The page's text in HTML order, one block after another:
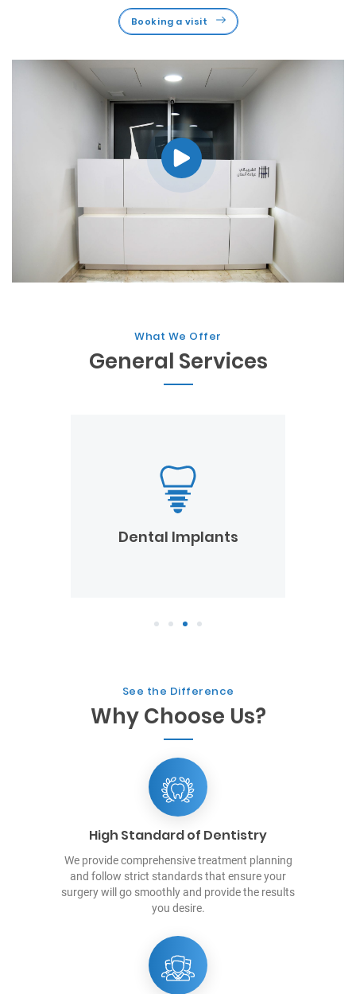
Booking a visit
What We Offer
General Services
Dental Implants
Dental Emergency
1 2 3 4
See the Difference
Why Choose Us?
High Standard of Dentistry
We provide comprehensive treatment planning
and follow strict standards that ensure your
surgery will go smoothly and provide the results
you desire.